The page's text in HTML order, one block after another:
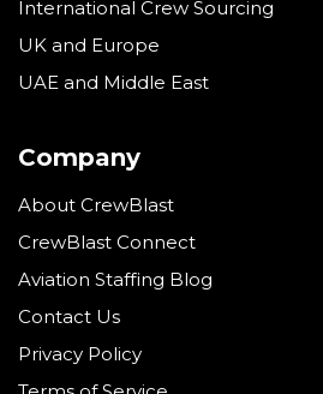
International Crew Sourcing
UK and Europe
UAE and Middle East
Company
About CrewBlast
CrewBlast Connect
Aviation Staffing Blog
Contact Us
Privacy Policy